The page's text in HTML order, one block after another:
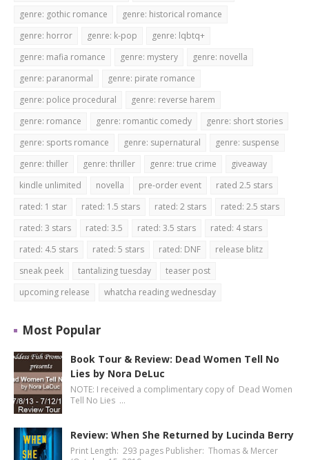
genre: gothic romance
genre: historical romance
genre: horror
genre: k-pop
genre: lqbtq+
genre: mafia romance
genre: mystery
genre: novella
genre: paranormal
genre: pirate romance
genre: police procedural
genre: reverse harem
genre: romance
genre: romantic comedy
genre: short stories
genre: sports romance
genre: supernatural
genre: suspense
genre: thiller
genre: thriller genre: true crime
giveaway
kindle unlimited
novella pre-order event
rated 2.5 stars
rated: 1 star
rated: 1.5 stars rated: 2 stars
rated: 2.5 stars
rated: 3 stars
rated: 3.5 rated: 3.5 stars
rated: 4 stars
rated: 4.5 stars
rated: 5 stars rated: DNF
release blitz
sneak peek
tantalizing tuesday
teaser post
upcoming release
whatcha reading wednesday
Most Popular
Book Tour & Review: Dead Women Tell No
Lies by Nora DeLuc
NOTE: I received a complimentary copy of Dead Women
Tell No Lies …
Review: When She Returned by Lucinda Berry
Print Length: 293 pages Publisher: Thomas & Mercer